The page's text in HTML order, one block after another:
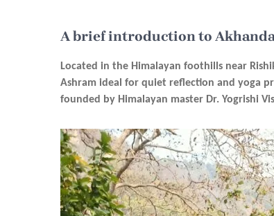
A brief introduction to
Located in the Himalayan foothills near
Ashram ideal for quiet reflection and yoga
founded by Himalayan master Dr. Yogrishi